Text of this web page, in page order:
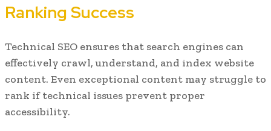
Ranking Success
Technical SEO ensures that search engines can
effectively crawl, understand, and index website
content. Even exceptional content may struggle to
rank if technical issues prevent proper
accessibility.